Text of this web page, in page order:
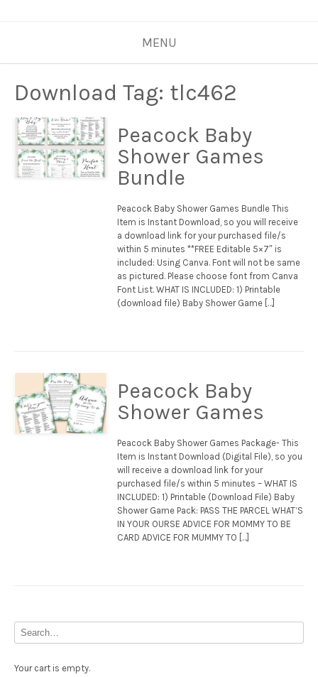
MENU
Download Tag: tlc462
Peacock Baby
Shower Games
Bundle
Peacock Baby Shower Games Bundle This
Item is Instant Download, so you will receive
a download link for your purchased file/s
within 5 minutes **FREE Editable 5×7″ is
included: Using Canva. Font will not be same
as pictured. Please choose font from Canva
Font List. WHAT IS INCLUDED: 1) Printable
(download file) Baby Shower Game […]
Peacock Baby
Shower Games
Peacock Baby Shower Games Package- This
Item is Instant Download (Digital File), so you
will receive a download link for your
purchased file/s within 5 minutes – WHAT IS
INCLUDED: 1) Printable (Download File) Baby
Shower Game Pack: PASS THE PARCEL WHAT’S
IN YOUR OURSE ADVICE FOR MOMMY TO BE
CARD ADVICE FOR MUMMY TO […]
Your cart is empty.